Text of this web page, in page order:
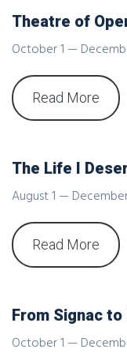
Theatre of
October 1 —
Read More
The Life I
August 1 —
Read More
From Signac
October 1 —